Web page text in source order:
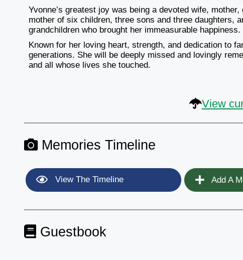
Yvonne’s greatest joy was being a devoted wife,
mother of six children, three sons and three daughters,
grandchildren who brought her immeasurable happiness.
Known for her loving heart, strength, and dedication to
generations. She will be deeply missed and lovingly
and all whose lives she touched.
View
Memories Timeline
View The Timeline Add A
Guestbook